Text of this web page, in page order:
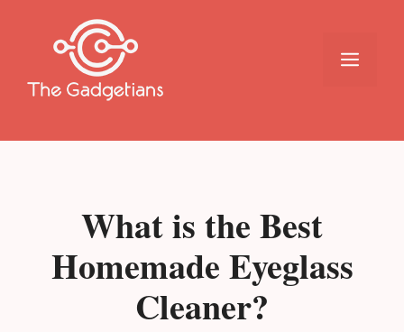
Menu
What is the Best
Homemade Eyeglass
Cleaner?